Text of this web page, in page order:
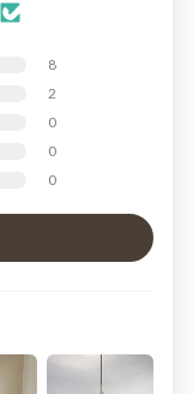
8
2
0
0
0